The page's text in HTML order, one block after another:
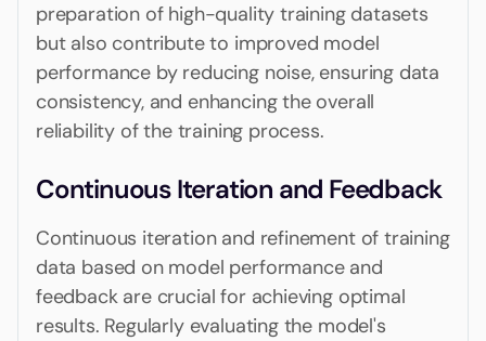
preparation of high-quality training datasets
but also contribute to improved model
performance by reducing noise, ensuring data
consistency, and enhancing the overall
reliability of the training process.
Continuous Iteration and Feedback
Continuous iteration and refinement of training
data based on model performance and
feedback are crucial for achieving optimal
results. Regularly evaluating the model's